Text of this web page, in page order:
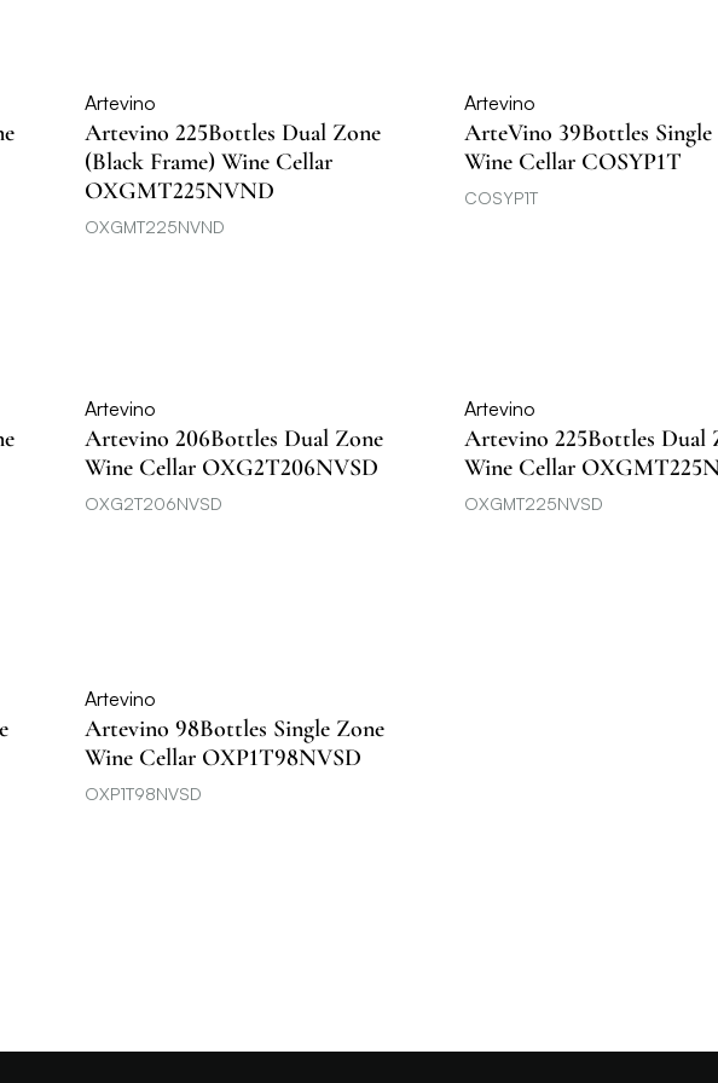
Artevino
Artevino 225Bottles Dual Zone
(Black Frame) Wine Cellar
OXGMT225NVND
OXGMT225NVND
Artevino
ArteVino 39Bottles Single
Wine Cellar COSYP1T
COSYP1T
Artevino
Artevino 206Bottles Dual Zone
Wine Cellar OXG2T206NVSD
OXG2T206NVSD
Artevino
Artevino 225Bottles Dual
Wine Cellar
OXGMT225NVSD
Artevino
Artevino 98Bottles Single Zone
Wine Cellar OXP1T98NVSD
OXP1T98NVSD